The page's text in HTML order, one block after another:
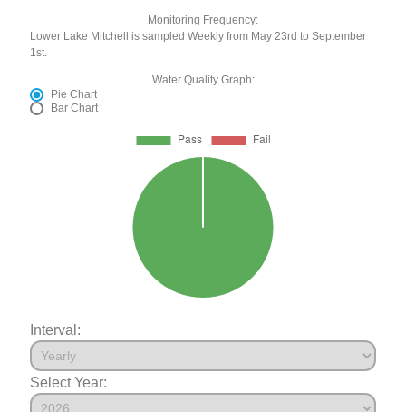
Monitoring Frequency:
Lower Lake Mitchell is sampled Weekly from May 23rd to September
1st.
Water Quality Graph:
Pie Chart
Bar Chart
Interval:
Select Year: